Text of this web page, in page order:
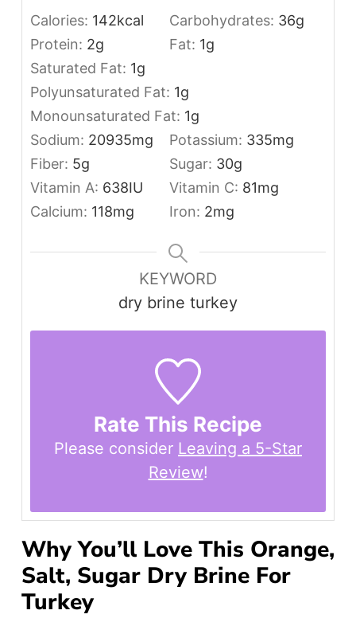
Calories: 142kcal Carbohydrates: 36g
Protein: 2g Fat: 1g
Saturated Fat: 1g
Polyunsaturated Fat: 1g
Monounsaturated Fat: 1g
Sodium: 20935mg Potassium: 335mg
Fiber: 5g Sugar: 30g
Vitamin A: 638IU Vitamin C: 81mg
Calcium: 118mg Iron: 2mg
KEYWORD
dry brine turkey
Rate This Recipe
Please consider Leaving a 5-Star
Review!
Why You’ll Love This Orange,
Salt, Sugar Dry Brine For
Turkey